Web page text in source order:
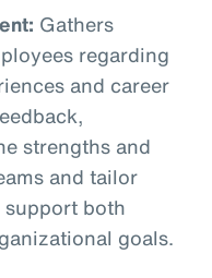
Gathers
regarding
and career
strengths and
and tailor
both
goals.